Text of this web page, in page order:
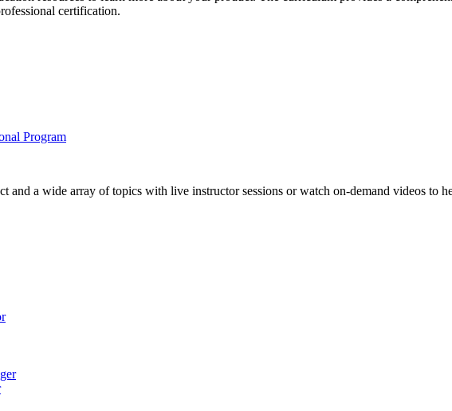
certification.
Program
and a wide array of topics with live instructor sessions or watch on-demand videos to